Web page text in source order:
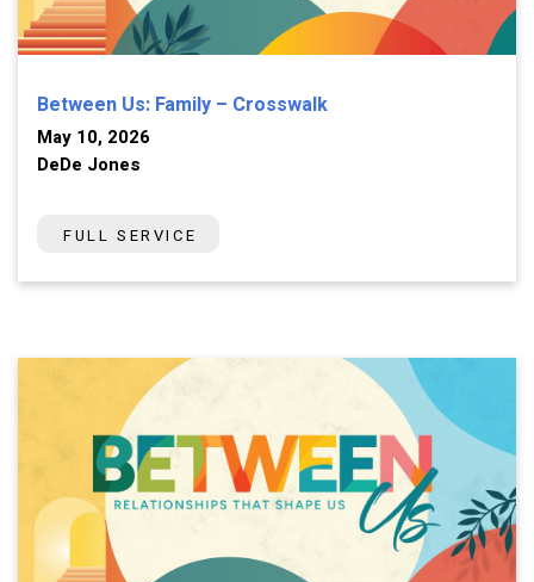
Between Us: Family – Crosswalk
May 10, 2026
DeDe Jones
FULL SERVICE